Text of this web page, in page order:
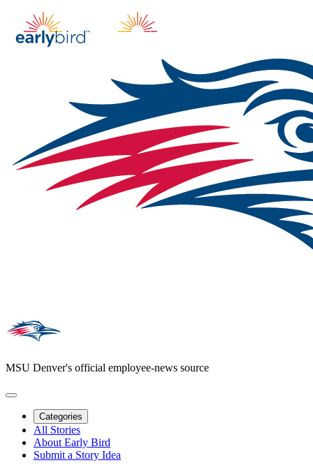
MSU Denver's official employee-news source
Categories
All Stories
About Early Bird
Submit a Story Idea